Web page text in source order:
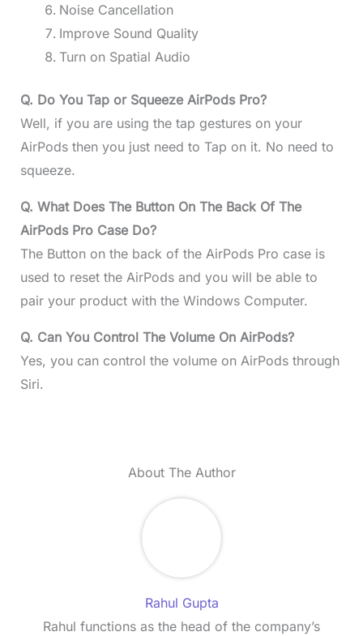
Noise Cancellation
Improve Sound Quality
Turn on Spatial Audio
Q. Do You Tap or Squeeze AirPods Pro?
Well, if you are using the tap gestures on your
AirPods then you just need to Tap on it. No need to
squeeze.
Q. What Does The Button On The Back Of The
AirPods Pro Case Do?
The Button on the back of the AirPods Pro case is
used to reset the AirPods and you will be able to
pair your product with the Windows Computer.
Q. Can You Control The Volume On AirPods?
Yes, you can control the volume on AirPods through
Siri.
About The Author
Rahul Gupta
Rahul functions as the head of the company’s